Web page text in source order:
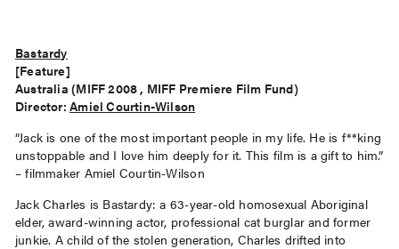
Bastardy
[Feature]
Australia (MIFF 2008 , MIFF Premiere Film Fund)
Director:Amiel Courtin-Wilson
“Jack is one of the most important people in my life. He is f**king
unstoppable and I love him deeply for it. This film is a gift to him.”
– filmmaker Amiel Courtin-Wilson
Jack Charles is Bastardy: a 63-year-old homosexual Aboriginal
elder, award-winning actor, professional cat burglar and former
junkie. A child of the stolen generation, Charles drifted into